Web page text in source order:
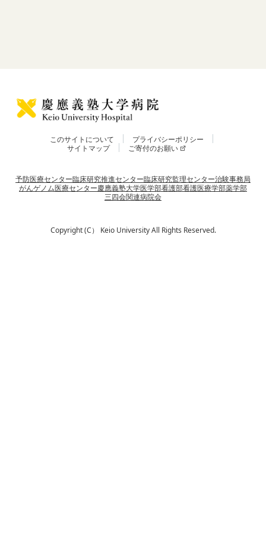
このサイトについて
プライバシーポリシー
サイトマップ
ご寄付のお願い
予防医療センター臨床研究推進センター臨床研究監理センター治験事務局
がんゲノム医療センター慶應義塾大学医学部看護部看護医療学部薬学部
三四会関連病院会
Copyright (C） Keio University All Rights Reserved.